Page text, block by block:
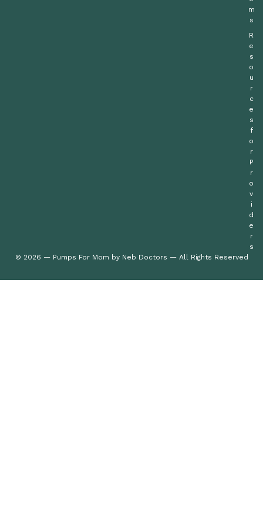
m
s
R
e
s
o
u
r
c
e
s
f
o
r
P
r
o
v
i
d
e
r
s
© 2026 — Pumps For Mom by Neb Doctors — All Rights Reserved